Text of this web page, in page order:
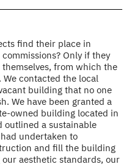
find their place in
Only if they
from which the
contacted the local
building that no one
We have been granted a
owned building located in
outlined a sustainable
undertaken to
and fill the building
aesthetic standards, our